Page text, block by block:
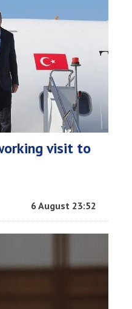
visit to
6 August 23:52